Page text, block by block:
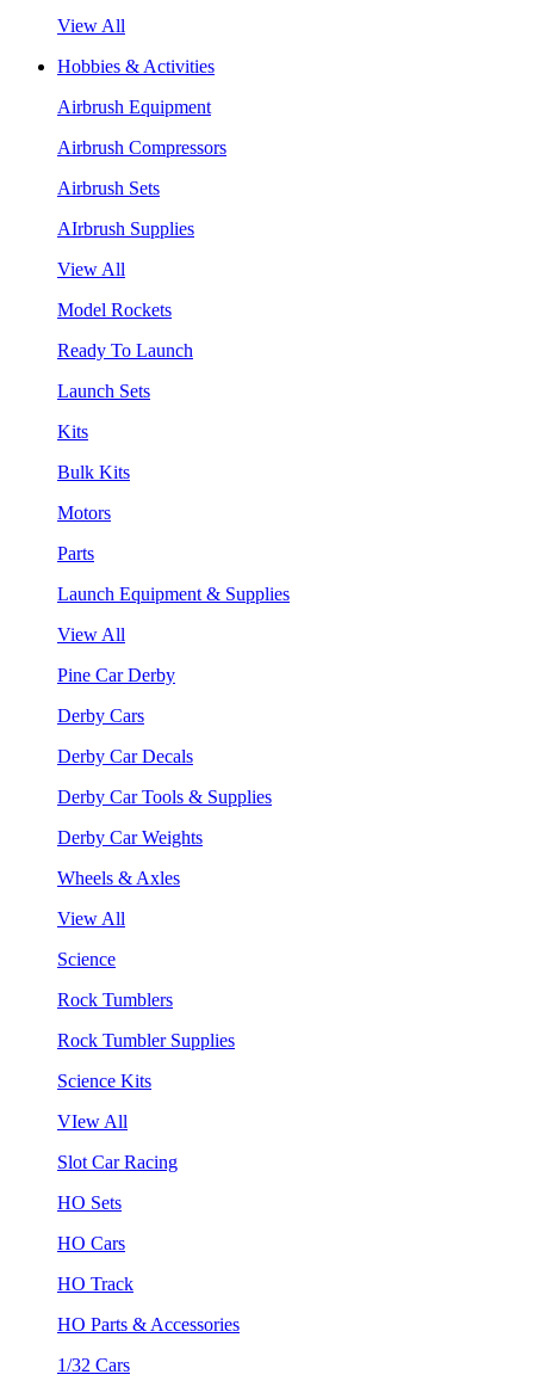
View All
Hobbies & Activities
Airbrush Equipment
Airbrush Compressors
Airbrush Sets
AIrbrush Supplies
View All
Model Rockets
Ready To Launch
Launch Sets
Kits
Bulk Kits
Motors
Parts
Launch Equipment & Supplies
View All
Pine Car Derby
Derby Cars
Derby Car Decals
Derby Car Tools & Supplies
Derby Car Weights
Wheels & Axles
View All
Science
Rock Tumblers
Rock Tumbler Supplies
Science Kits
VIew All
Slot Car Racing
HO Sets
HO Cars
HO Track
HO Parts & Accessories
1/32 Cars